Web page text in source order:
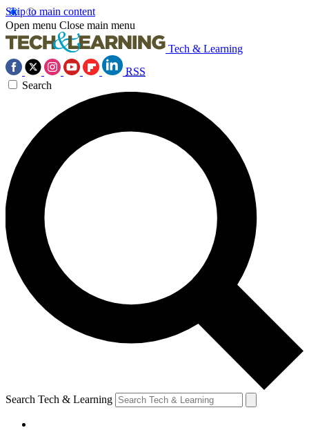
Skip to main content
Open menu Close main menu
Tech & Learning
RSS
Search
Search Tech & Learning